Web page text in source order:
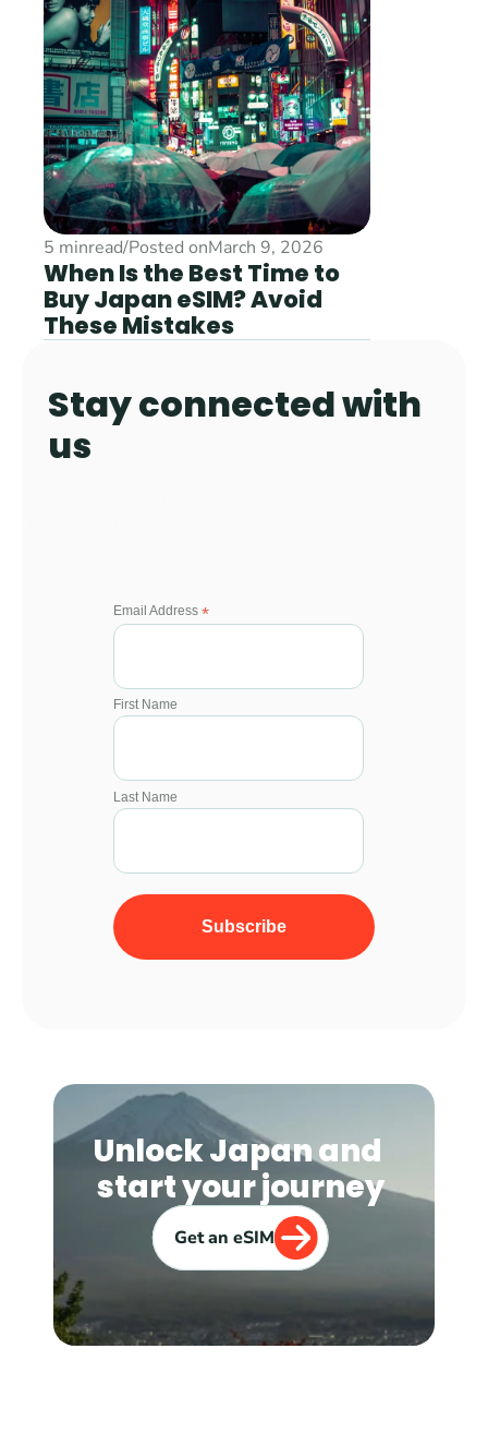
5 minread/Posted onMarch 9, 2026
When Is the Best Time to
Buy Japan eSIM? Avoid
These Mistakes
Stay connected with
us
Unlock Japan and
start your journey
Get an eSIM